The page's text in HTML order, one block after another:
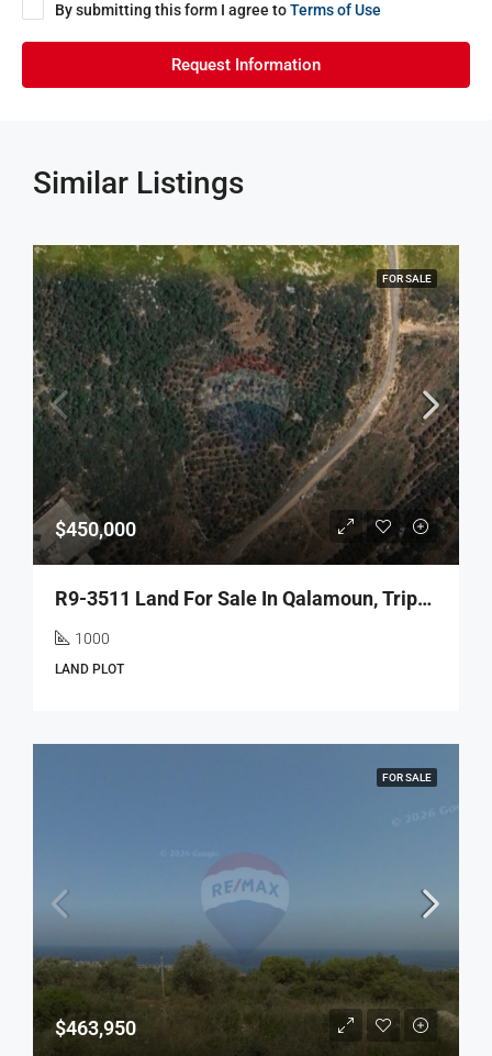
By submitting this form I agree toTerms of Use
Request Information
Similar Listings
FOR SALE
$450,000
R9-3511 Land For Sale In Qalamoun, Tripoli – 1000 M², Zoning 35/1.05, 5-Floor Building Potentialأرض للبيع في القلمون طرابلس – 1000 م²، تصنيف 35/1.05، إمكانية بناء 5 طوابق
1000
LAND PLOT
FOR SALE
$463,950